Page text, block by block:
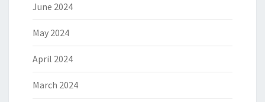
June 2024
May 2024
April 2024
March 2024